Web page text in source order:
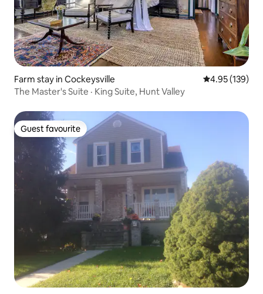
Farm stay in Cockeysville 4.95 out of 5
4.95 (139)
The Master's Suite · King Suite, Hunt Valley
Guest favourite
Guest favourite